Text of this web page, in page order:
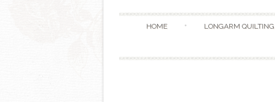
HOME LONGARM QUILTING